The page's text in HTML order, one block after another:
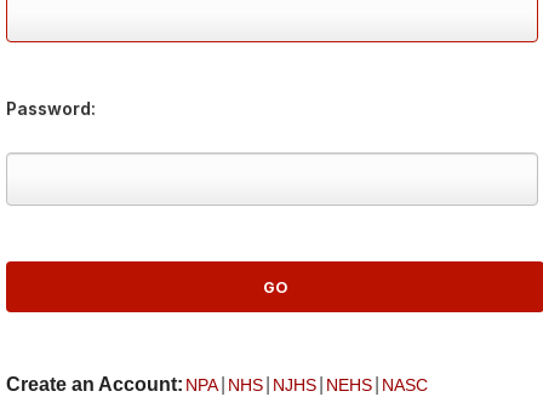
Password:
Create an Account: NPA NHS NJHS NEHS NASC